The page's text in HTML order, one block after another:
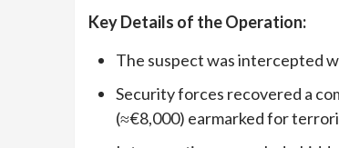
Key Details of the Operation:
The suspect was intercepted
Security forces recovered a
(≈€8,000) earmarked for